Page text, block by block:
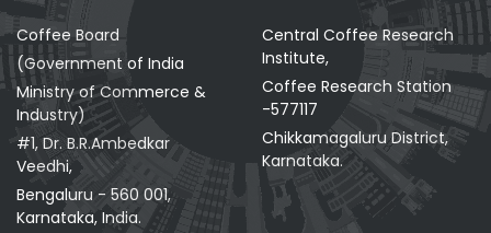
Coffee Board
(Government of India
Ministry of Commerce &
Industry)
#1, Dr. B.R.Ambedkar
Veedhi,
Bengaluru - 560 001,
Karnataka, India.
Central Coffee Research
Institute,
Coffee Research Station
-577117
Chikkamagaluru District,
Karnataka.